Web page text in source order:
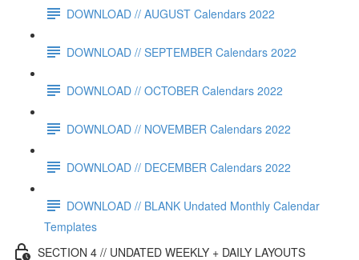
DOWNLOAD // AUGUST Calendars 2022
DOWNLOAD // SEPTEMBER Calendars 2022
DOWNLOAD // OCTOBER Calendars 2022
DOWNLOAD // NOVEMBER Calendars 2022
DOWNLOAD // DECEMBER Calendars 2022
DOWNLOAD // BLANK Undated Monthly Calendar
Templates
SECTION 4 // UNDATED WEEKLY + DAILY LAYOUTS